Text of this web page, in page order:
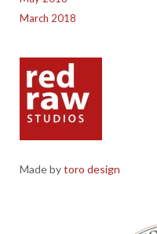
March 2018
Made bytoro design